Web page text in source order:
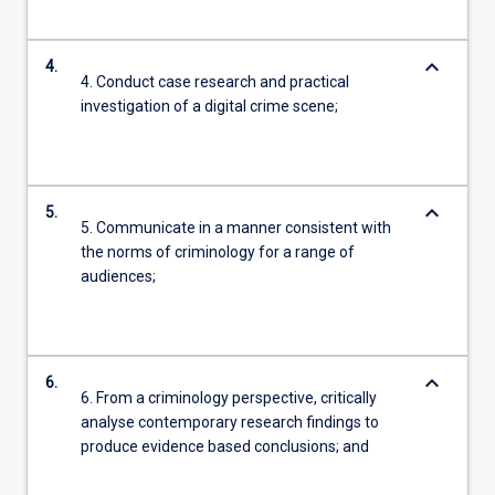
4.
4. Conduct case research and practical
investigation of a digital crime scene;
keyboard_arrow_down
5.
5. Communicate in a manner consistent with
the norms of criminology for a range of
audiences;
keyboard_arrow_down
6.
6. From a criminology perspective, critically
analyse contemporary research findings to
produce evidence based conclusions; and
keyboard_arrow_down